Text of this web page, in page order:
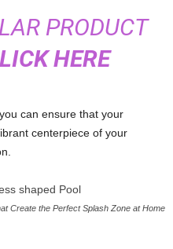
PRODUCT
HERE
can ensure that your
centerpiece of your
Create the Perfect Splash Zone at Home